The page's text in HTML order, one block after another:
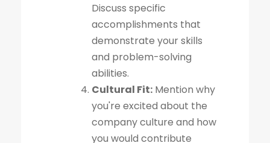
Discuss specific
accomplishments that
demonstrate your skills
and problem-solving
abilities.
Cultural Fit: Mention why
you're excited about the
company culture and how
you would contribute